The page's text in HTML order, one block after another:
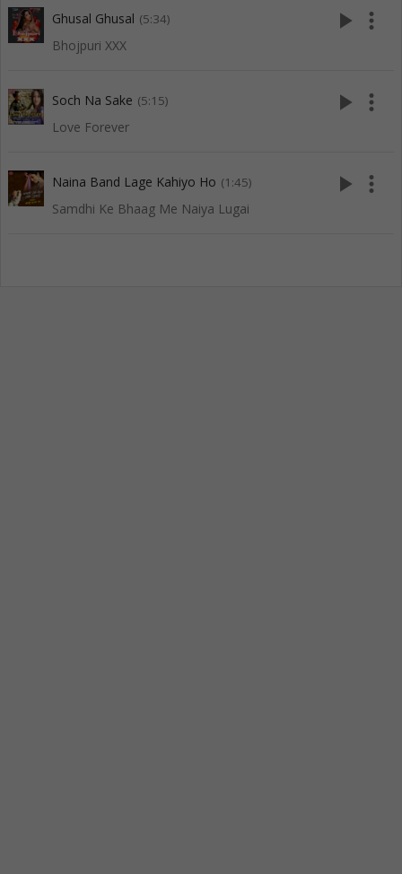
Ghusal Ghusal (5:34)
Bhojpuri XXX
play_arrow more_vert
Soch Na Sake (5:15)
Love Forever
play_arrow more_vert
Naina Band Lage Kahiyo Ho (1:45)
Samdhi Ke Bhaag Me Naiya Lugai
play_arrow more_vert